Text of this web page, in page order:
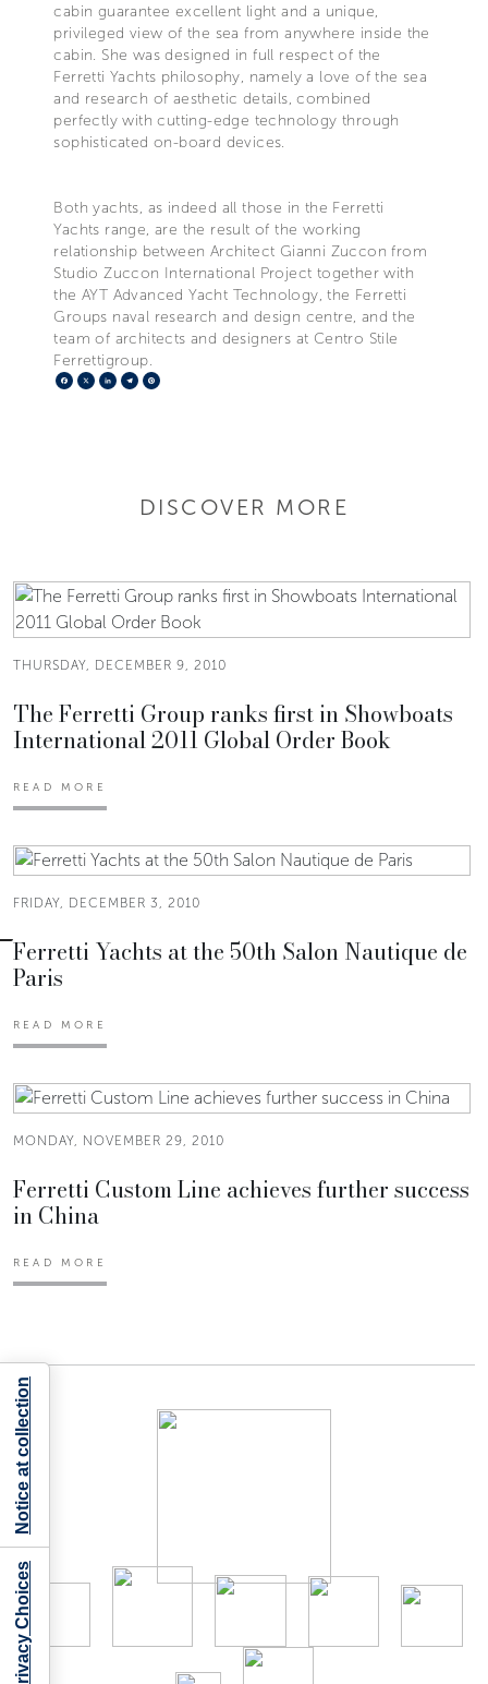
cabin guarantee excellent light and a unique,
privileged view of the sea from anywhere inside the
cabin. She was designed in full respect of the
Ferretti Yachts philosophy, namely a love of the sea
and research of aesthetic details, combined
perfectly with cutting-edge technology through
sophisticated on-board devices.
Both yachts, as indeed all those in the Ferretti
Yachts range, are the result of the working
relationship between Architect Gianni Zuccon from
Studio Zuccon International Project together with
the AYT Advanced Yacht Technology, the Ferretti
Groups naval research and design centre, and the
team of architects and designers at Centro Stile
Ferrettigroup.
Facebook
X LinkedIn
Telegram
DISCOVER MORE
THURSDAY, DECEMBER 9, 2010
The Ferretti Group ranks first in Showboats
International 2011 Global Order Book
READ MORE
FRIDAY, DECEMBER 3, 2010
Ferretti Yachts at the 50th Salon Nautique de
Paris
READ MORE
MONDAY, NOVEMBER 29, 2010
Ferretti Custom Line achieves further success
in China
READ MORE
Notice at collection